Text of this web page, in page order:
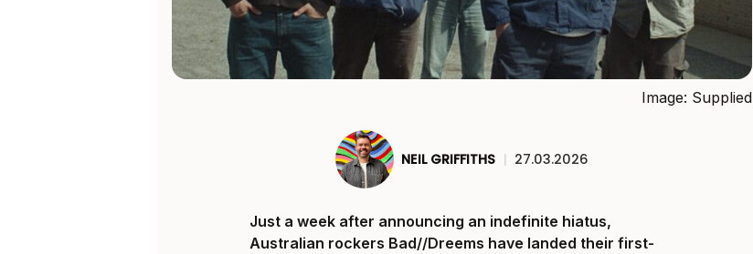
Image: Supplied
NEIL GRIFFITHS | 27.03.2026
Just a week after announcing an indefinite hiatus,
Australian rockers Bad//Dreems have landed their first-